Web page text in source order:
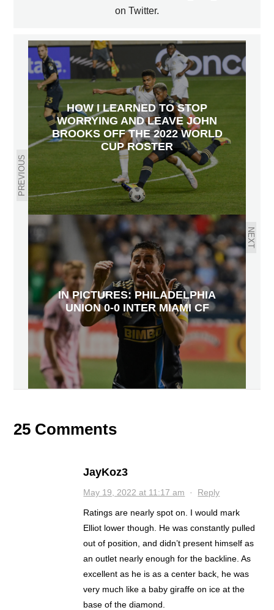
on Twitter.
PREVIOUS
HOW I LEARNED TO STOP
WORRYING AND LEAVE JOHN
BROOKS OFF THE 2022 WORLD
CUP ROSTER
NEXT
IN PICTURES: PHILADELPHIA
UNION 0-0 INTER MIAMI CF
25 Comments
JayKoz3
May 19, 2022 at 11:17 am · Reply
Ratings are nearly spot on. I would mark
Elliot lower though. He was constantly pulled
out of position, and didn’t present himself as
an outlet nearly enough for the backline. As
excellent as he is as a center back, he was
very much like a baby giraffe on ice at the
base of the diamond.